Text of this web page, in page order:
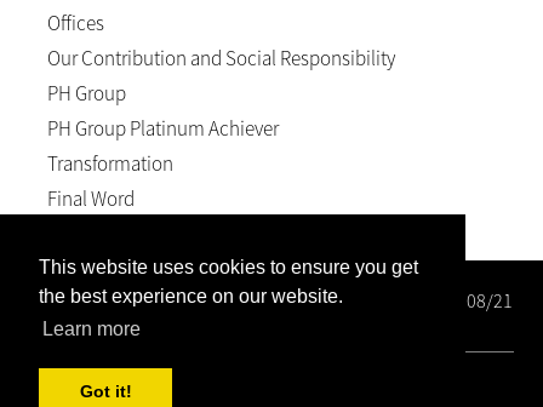
This website uses cookies to ensure you get
the best experience on our website.
Learn more
Got it!
Offices
Our Contribution and Social Responsibility
PH Group
PH Group Platinum Achiever
Transformation
Final Word
Wright Rose-Innes Inc. Registration number: 1998/000208/21
BEE Level 2 Contributor
© 2026, Wright Rose-Innes inc.. All Rights Reserved